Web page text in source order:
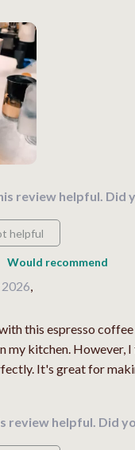
review helpful. Did
helpful
Would recommend
,
this espresso
my kitchen. However,
It's great for
review helpful. Did